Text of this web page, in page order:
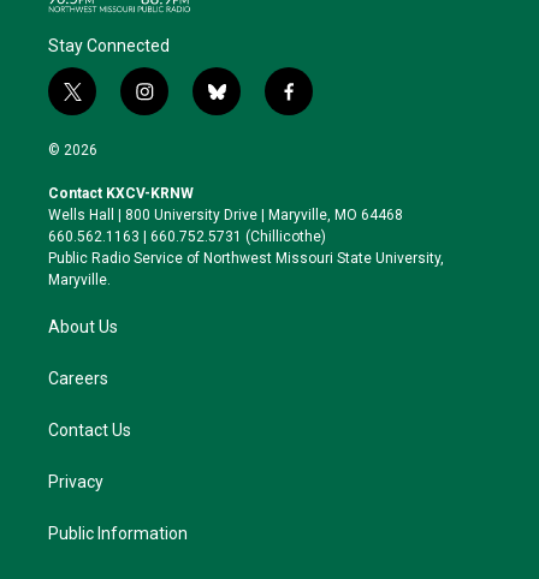
Stay Connected
t
w
i
t
e
r
i
n
a
g
r
a
b
l
k
y
f
a
o
o
k
© 2026
Contact KXCV-KRNW
Wells Hall | 800 University Drive | Maryville, MO 64468
660.562.1163 | 660.752.5731 (Chillicothe)
Public Radio Service of Northwest Missouri State University,
Maryville.
About Us
Careers
Contact Us
Privacy
Public Information